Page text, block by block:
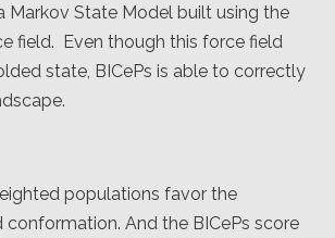
Markov State Model built using the
field. Even though this force field
state, BICePs is able to correctly
populations favor the
And the BICePs score